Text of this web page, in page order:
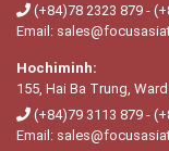
(+84)78 2323 879 -
Email:
Hochiminh:
155, Hai Ba Trung,
(+84)79 3113 879 -
Email: